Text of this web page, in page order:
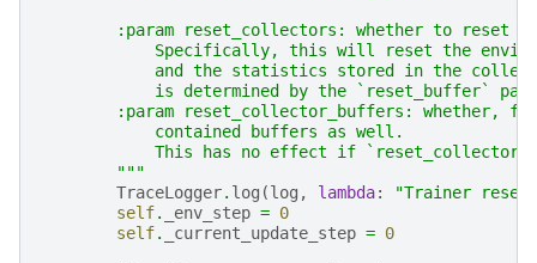
:param reset_collectors: whether to reset
Specifically, this will reset the
and the statistics stored in the
is determined by the `reset_buffer`
:param reset_collector_buffers: whether,
            contained buffers as well.
This has no effect if
        """
TraceLogger. log (log , lambda:
"Trainer reset"
self. _env_step = 0
self. _current_update_step = 0